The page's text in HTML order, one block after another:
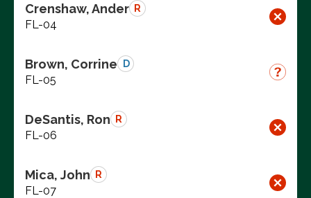
Crenshaw, Ander R
FL-04
Brown, Corrine D
FL-05
DeSantis, Ron R
FL-06
Mica, John R
FL-07